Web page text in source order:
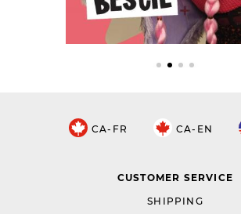
CA-FR CA-EN
CUSTOMER SERVICE
SHIPPING